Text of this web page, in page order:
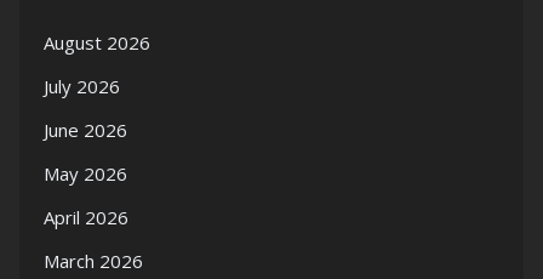
August 2026
July 2026
June 2026
May 2026
April 2026
March 2026